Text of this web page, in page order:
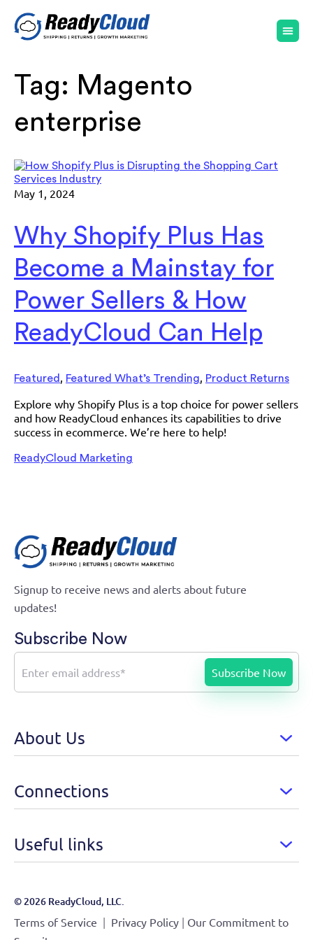
Tag: Magento
enterprise
May 1, 2024
Why Shopify Plus Has
Become a Mainstay for
Power Sellers & How
ReadyCloud Can Help
Featured , Featured What’s Trending, Product Returns
Explore why Shopify Plus is a top choice for power sellers
and how ReadyCloud enhances its capabilities to drive
success in ecommerce. We’re here to help!
ReadyCloud Marketing
Signup to receive news and alerts about future
updates!
Subscribe Now
About Us
Connections
Useful links
© 2026 ReadyCloud, LLC.
Terms of Service | Privacy Policy | Our Commitment to